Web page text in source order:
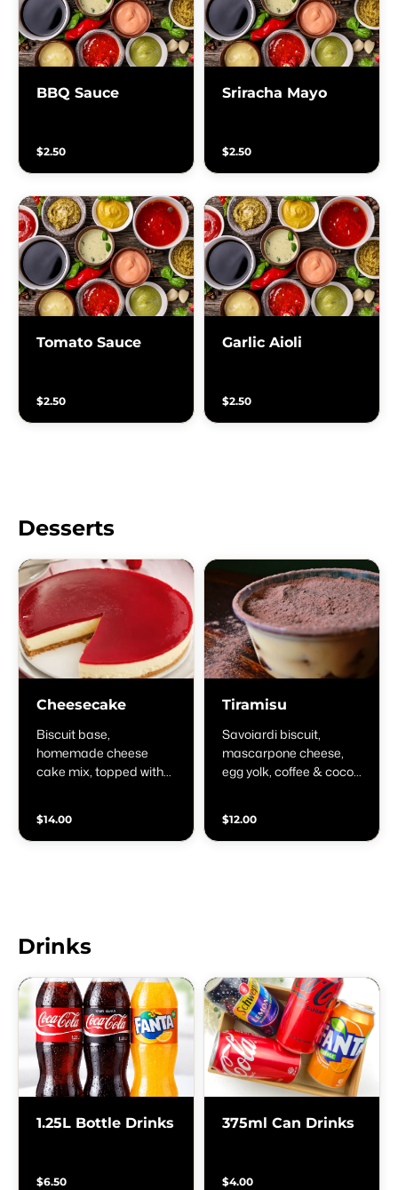
BBQ Sauce
$2.50
Sriracha Mayo
$2.50
Tomato Sauce
$2.50
Garlic Aioli
$2.50
Desserts
Cheesecake
Biscuit base,
homemade cheese
cake mix, topped with
$14.00
Tiramisu
Savoiardi biscuit,
mascarpone cheese,
egg yolk, coffee & cocoa
$12.00
Drinks
1.25L Bottle Drinks
$6.50
375ml Can Drinks
$4.00